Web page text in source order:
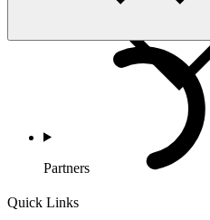
Quick Links
Partners